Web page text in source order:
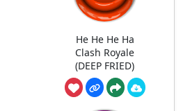
He He He Ha
Clash Royale
(DEEP FRIED)